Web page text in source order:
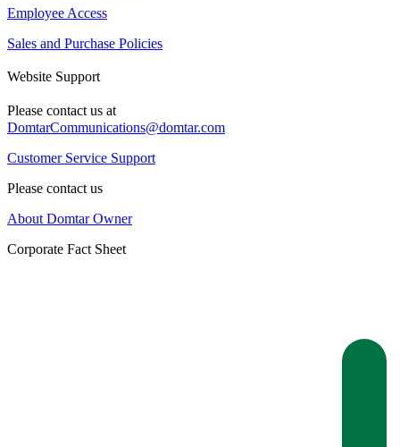
Employee Access
Sales and Purchase Policies
Website Support
Please contact us at
DomtarCommunications@domtar.com
Customer Service Support
Please contact us
About Domtar Owner
Corporate Fact Sheet